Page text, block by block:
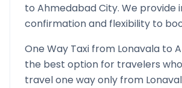
to AhmedabadCity. We provide
confirmation and flexibility to
One Way Taxi from Lonavala to
the best option for travelers
travel one way only from